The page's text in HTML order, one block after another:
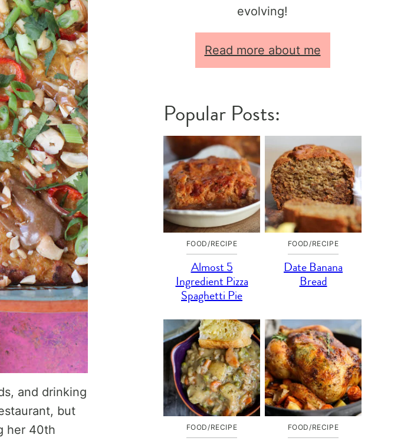
and drinking
but
her 40th
evolving!
Read more about me
Popular Posts:
FOOD/RECIPE
Almost 5
Ingredient Pizza
Spaghetti Pie
FOOD/RECIPE
Date Banana
Bread
FOOD/RECIPE FOOD/RECIPE